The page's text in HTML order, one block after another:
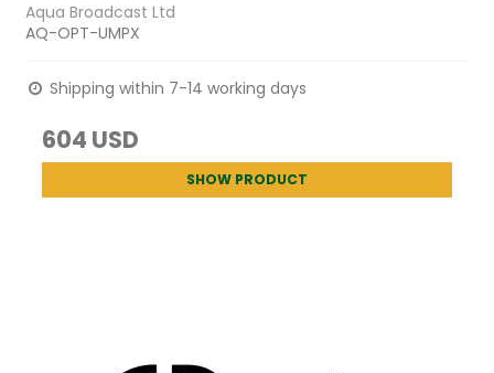
Aqua Broadcast Ltd
AQ-OPT-UMPX
Shipping within 7-14 working days
604 USD
SHOW PRODUCT